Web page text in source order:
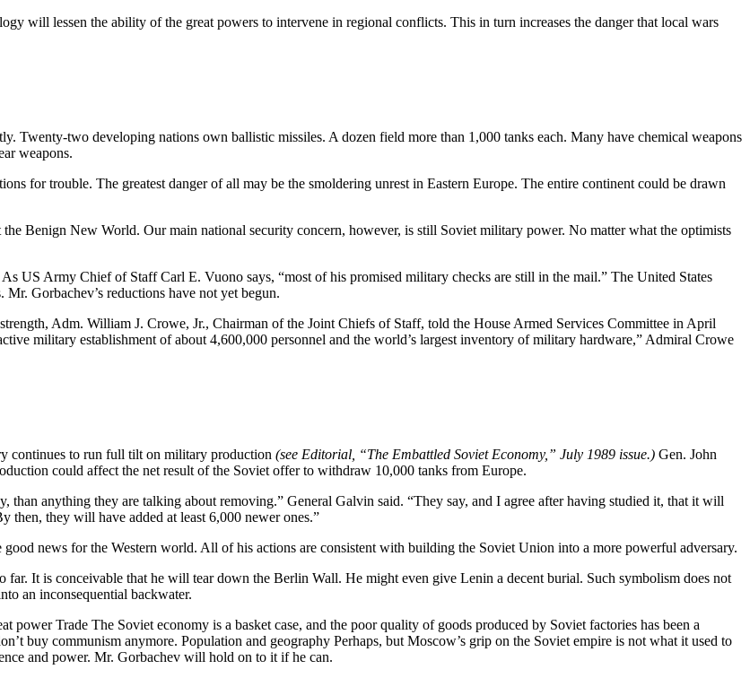
will lessen the ability of the great powers to intervene in regional conflicts. This in turn increases the danger that local wars
Twenty-two developing nations own ballistic missiles. A dozen field more than 1,000 tanks each. Many have chemical weapons
weapons.
for trouble. The greatest danger of all may be the smoldering unrest in Eastern Europe. The entire continent could be drawn
the Benign New World. Our main national security concern, however, is still Soviet military power. No matter what the optimists
US Army Chief of Staff Carl E. Vuono says, “most of his promised military checks are still in the mail.” The United States
Gorbachev’s reductions have not yet begun.
Adm. William J. Crowe, Jr., Chairman of the Joint Chiefs of Staff, told the House Armed Services Committee in April
military establishment of about 4,600,000 personnel and the world’s largest inventory of military hardware,” Admiral Crowe
continues to run full tilt on military production (see Editorial, “The Embattled Soviet Economy,” July 1989 issue.) Gen. John
could affect the net result of the Soviet offer to withdraw 10,000 tanks from Europe.
than anything they are talking about removing.” General Galvin said. “They say, and I agree after having studied it, that it will
then, they will have added at least 6,000 newer ones.”
news for the Western world. All of his actions are consistent with building the Soviet Union into a more powerful adversary.
It is conceivable that he will tear down the Berlin Wall. He might even give Lenin a decent burial. Such symbolism does not
an inconsequential backwater.
Trade The Soviet economy is a basket case, and the poor quality of goods produced by Soviet factories has been a
buy communism anymore. Population and geography Perhaps, but Moscow’s grip on the Soviet empire is not what it used to
and power. Mr. Gorbachev will hold on to it if he can.